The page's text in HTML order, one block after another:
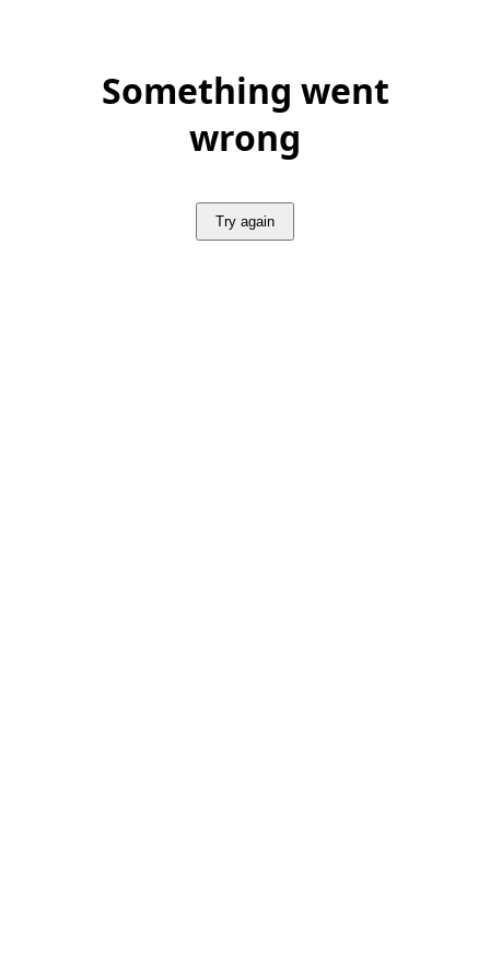
Something went
wrong
Try again